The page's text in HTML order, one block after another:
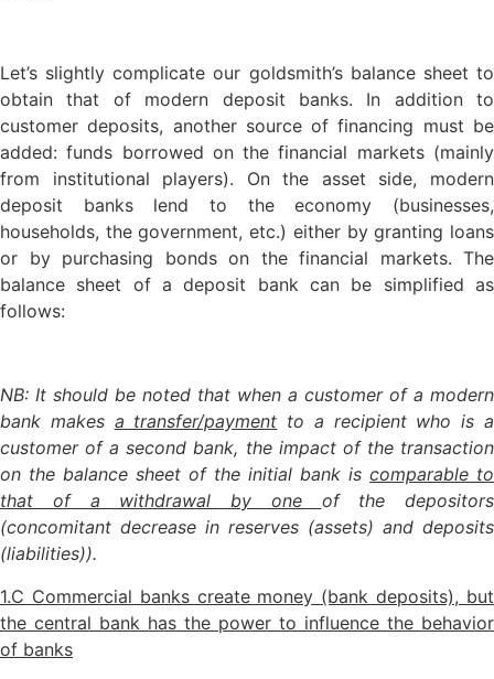
Let’s slightly complicate our goldsmith’s balance sheet to
obtain that of modern deposit banks. In addition to
customer deposits, another source of financing must be
added: funds borrowed on the financial markets (mainly
from institutional players). On the asset side, modern
deposit banks lend to the economy (businesses,
households, the government, etc.) either by granting loans
or by purchasing bonds on the financial markets. The
balance sheet of a deposit bank can be simplified as
follows:
NB: It should be noted that when a customer of a modern
bank makes a transfer/payment to a recipient who is a
customer of a second bank, the impact of the transaction
on the balance sheet of the initial bank is comparable to
that of a withdrawal by one of the depositors
(concomitant decrease in reserves (assets) and deposits
(liabilities)).
1.C Commercial banks create money (bank deposits), but
the central bank has the power to influence the behavior
of banks